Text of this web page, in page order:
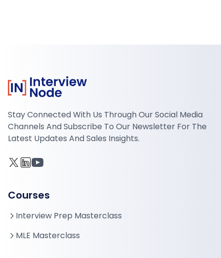
Stay Connected With Us Through Our Social Media
Channels And Subscribe To Our Newsletter For The
Latest Updates And Sales Insights.
Courses
Interview Prep Masterclass
MLE Masterclass